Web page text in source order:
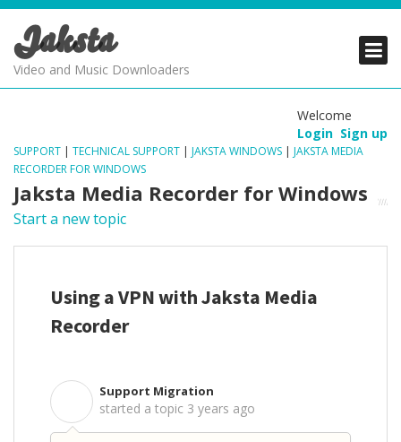
Jaksta
Video and Music Downloaders
Welcome
Login Sign up
SUPPORT | TECHNICAL SUPPORT | JAKSTA WINDOWS | JAKSTA MEDIA
RECORDER FOR WINDOWS
Jaksta Media Recorder for Windows
Start a new topic
Using a VPN with Jaksta Media
Recorder
Support Migration
started a topic 3 years ago
PRODUCTS
SUPPORT
PRODUCTS
SUPPORT
PRODUCTS
SUPPORT